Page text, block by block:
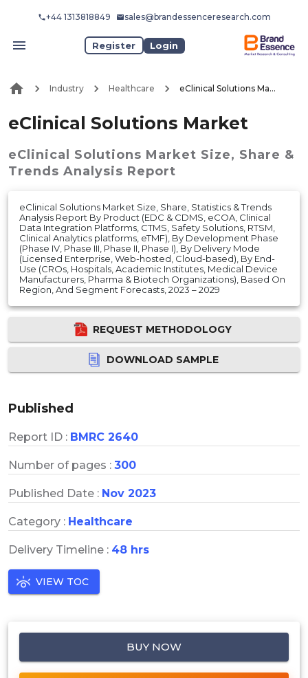
+44 1313818849 sales@brandessenceresearch.com
Register Login
Industry Healthcare eClinical Solutions Market
eClinical Solutions Market
eClinical Solutions Market Size, Share &
Trends Analysis Report
eClinical Solutions Market Size, Share, Statistics & Trends
Analysis Report By Product (EDC & CDMS, eCOA, Clinical
Data Integration Platforms, CTMS, Safety Solutions, RTSM,
Clinical Analytics platforms, eTMF), By Development Phase
(Phase IV, Phase III, Phase II, Phase I), By Delivery Mode
(Licensed Enterprise, Web-hosted, Cloud-based), By End-
Use (CROs, Hospitals, Academic Institutes, Medical Device
Manufacturers, Pharma & Biotech Organizations), Based On
Region, And Segment Forecasts, 2023 – 2029
REQUEST METHODOLOGY
DOWNLOAD SAMPLE
Published
Report ID : BMRC 2640
Number of pages : 300
Published Date : Nov 2023
Category : Healthcare
Delivery Timeline : 48 hrs
VIEW TOC
BUY NOW